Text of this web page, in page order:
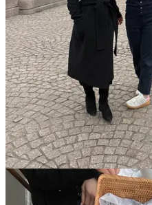
Lent, continued
I’ve been feeling a bit
the words of our pastor last
improvement project. It’s a
encouraging for me to hear. If
Lent is a heart that’s a little
God, then that’s enough!
Theo of Golden
Thisbookwas a joy from start
was a book that made me better
warm, funny, and a page-turner.
anytime, really!) If you read it,
want to do is talk about it with